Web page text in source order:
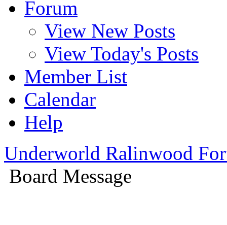
Forum
View New Posts
View Today's Posts
Member List
Calendar
Help
Underworld Ralinwood
Board Message